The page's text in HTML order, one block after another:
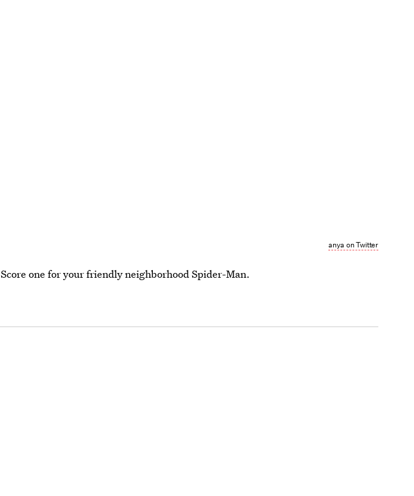
anya on Twitter
Score one for your friendly neighborhood Spider-Man.